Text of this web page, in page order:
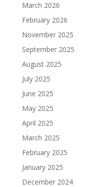
March 2026
February 2026
November 2025
September 2025
August 2025
July 2025
June 2025
May 2025
April 2025
March 2025
February 2025
January 2025
December 2024